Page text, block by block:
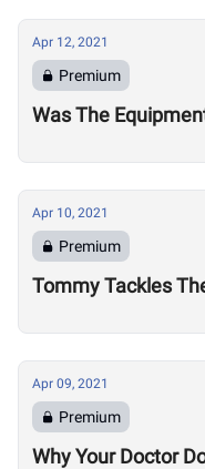
Apr 12, 2021
Premium
Was The
Apr 10, 2021
Premium
Tommy Tackles
Apr 09, 2021
Premium
Why Your Doctor